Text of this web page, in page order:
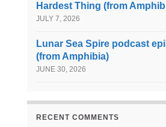
Hardest Thing (from
JULY 7, 2026
Lunar Sea Spire podcast
(from Amphibia)
JUNE 30, 2026
RECENT COMMENTS